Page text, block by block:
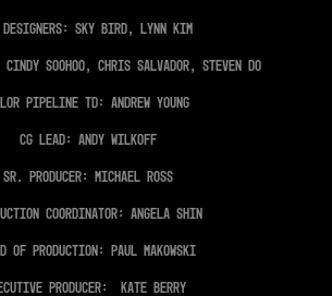
Designers: Sky Bird, Lynn Kim
Cindy SooHoo, Chris Salvador, Steven Do
Pipeline TD: Andrew Young
CG Lead: Andy Wilkoff
Sr. Producer: Michael Ross
Coordinator: Angela Shin
of Production: Paul Makowski
Producer: Kate Berry